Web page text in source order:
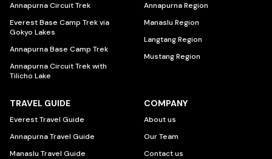
Annapurna Circuit Trek
Everest Base Camp Trek via
Gokyo Lakes
Annapurna Base Camp Trek
Annapurna Circuit Trek with
Tilicho Lake
Annapurna Region
Manaslu Region
Langtang Region
Mustang Region
TRAVEL GUIDE
Everest Travel Guide
Annapurna Travel Guide
Manaslu Travel Guide
COMPANY
About us
Our Team
Contact us